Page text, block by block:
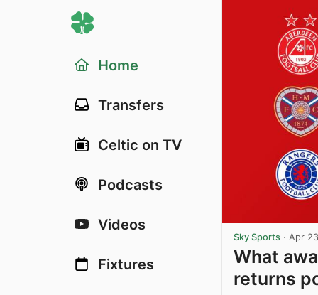
Home
Transfers
Celtic on TV
Podcasts
Videos
Fixtures
Sky Sports · Apr
What
returns